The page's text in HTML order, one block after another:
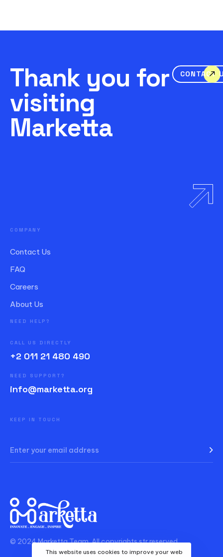
Thank you for
visiting
Marketta
CONTACT
COMPANY
Contact Us
FAQ
Careers
About Us
NEED HELP?
CALL US DIRECTLY
+2 011 21 480 490
NEED SUPPORT?
info@marketta.org
KEEP IN TOUCH
© 2024 Marketta Team. All copyrights str reserved.
This website uses cookies to improve your web